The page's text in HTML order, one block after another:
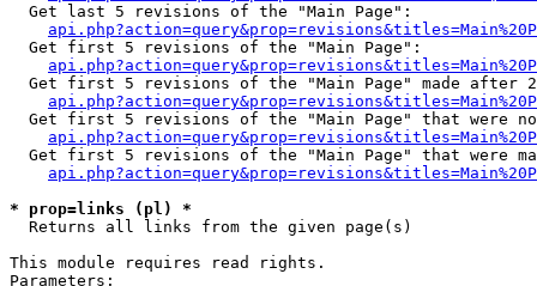
  Get last 5 revisions of the "Main Page":
  Get first 5 revisions of the "Main Page":
Get first 5 revisions of the "Main Page" made after
Get first 5 revisions of the "Main Page" that were
Get first 5 revisions of the "Main Page" that were
* prop=links (pl) *
Returns all links from the given page(s)
This module requires read rights.
Parameters: